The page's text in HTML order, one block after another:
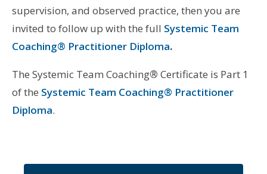
supervision, and observed practice, then you are
invited to follow up with the full Systemic Team
Coaching® Practitioner Diploma.
The Systemic Team Coaching® Certificate is Part 1
of the Systemic Team Coaching® Practitioner
Diploma.